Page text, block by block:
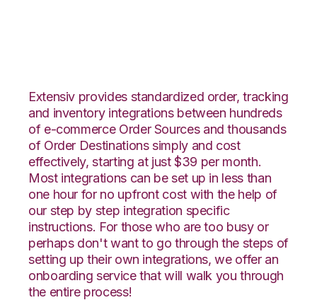
Extensiv provides standardized order, tracking
and inventory integrations between hundreds
of e-commerce Order Sources and thousands
of Order Destinations simply and cost
effectively, starting at just $39 per month.
Most integrations can be set up in less than
one hour for no upfront cost with the help of
our step by step integration specific
instructions. For those who are too busy or
perhaps don't want to go through the steps of
setting up their own integrations, we offer an
onboarding service that will walk you through
the entire process!